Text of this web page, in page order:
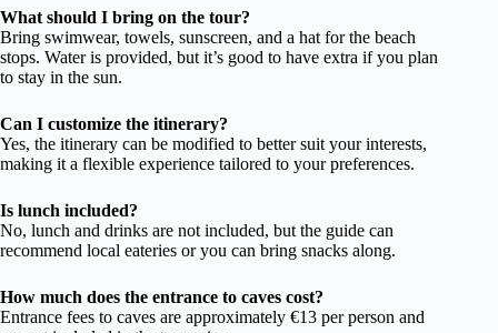
What should I bring on the tour?
Bring swimwear, towels, sunscreen, and a hat for the beach
stops. Water is provided, but it’s good to have extra if you plan
to stay in the sun.
Can I customize the itinerary?
Yes, the itinerary can be modified to better suit your interests,
making it a flexible experience tailored to your preferences.
Is lunch included?
No, lunch and drinks are not included, but the guide can
recommend local eateries or you can bring snacks along.
How much does the entrance to caves cost?
Entrance fees to caves are approximately €13 per person and